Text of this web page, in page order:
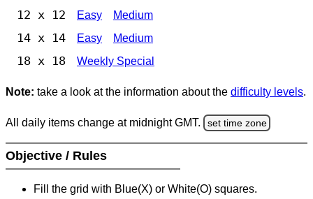
12 x 12 Easy Medium
14 x 14 Easy Medium
18 x 18 Weekly Special
Note: take a look at the information about the difficulty levels.
All daily items change at midnight GMT. set time zone
Objective / Rules
Fill the grid with Blue(X) or White(O) squares.